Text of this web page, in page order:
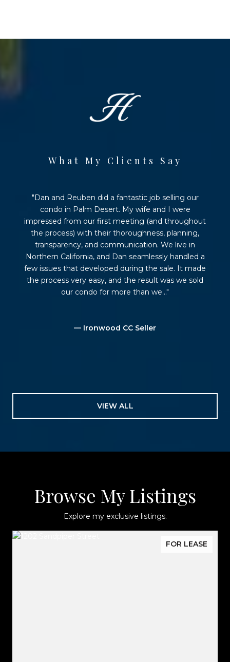
What My Clients Say
Dan and Reuben did a fantastic job selling our
condo in Palm Desert. My wife and I were
impressed from our first meeting (and throughout
the process) with their thoroughness, planning,
transparency, and communication. We live in
Northern California, and Dan seamlessly handled a
few issues that developed during the sale. It made
the process very easy, and the result was we sold
our condo for more than we...
— Ironwood CC Seller
VIEW ALL
Browse My Listings
Explore my exclusive listings.
FOR LEASE